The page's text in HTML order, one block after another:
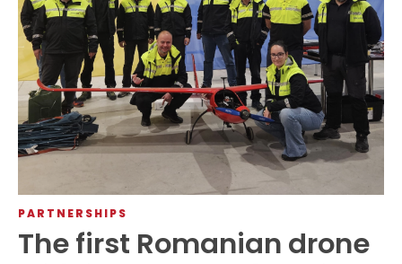
PARTNERSHIPS
The first Romanian drone